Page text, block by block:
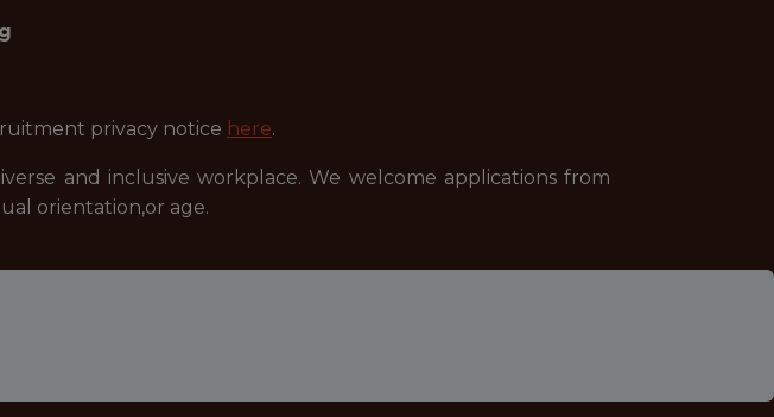
privacy notice here.
and inclusive workplace. We welcome applications from
orientation,or age.